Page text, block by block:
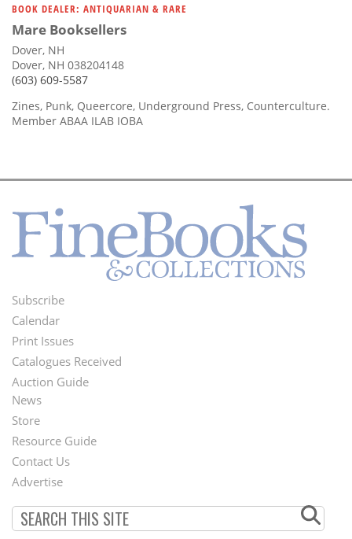
BOOK DEALER: ANTIQUARIAN & RARE
Mare Booksellers
Dover, NH
Dover, NH 038204148
(603) 609-5587
Zines, Punk, Queercore, Underground Press, Counterculture.
Member ABAA ILAB IOBA
Footer
Menu
Subscribe
Calendar
Print Issues
Catalogues Received
Auction Guide
Second
Footer
Menu
News
Store
Resource Guide
Contact Us
Advertise